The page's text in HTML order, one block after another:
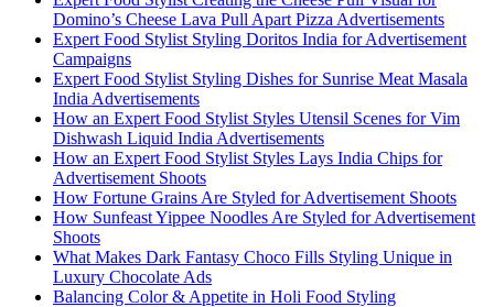
Domino’s Cheese Lava Pull Apart Pizza Advertisements
Expert Food Stylist Styling Doritos India for Advertisement
Campaigns
Expert Food Stylist Styling Dishes for Sunrise Meat Masala
India Advertisements
How an Expert Food Stylist Styles Utensil Scenes for Vim
Dishwash Liquid India Advertisements
How an Expert Food Stylist Styles Lays India Chips for
Advertisement Shoots
How Fortune Grains Are Styled for Advertisement Shoots
How Sunfeast Yippee Noodles Are Styled for Advertisement
Shoots
What Makes Dark Fantasy Choco Fills Styling Unique in
Luxury Chocolate Ads
Balancing Color & Appetite in Holi Food Styling